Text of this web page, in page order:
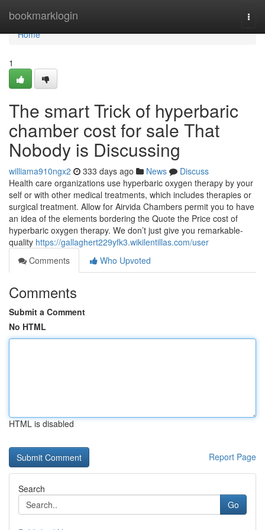
bookmarklogin
Home
Home
1
The smart Trick of hyperbaric
chamber cost for sale That
Nobody is Discussing
williama910ngx2 333 days ago News
Discuss
Health care organizations use hyperbaric oxygen therapy by your
self or with other medical treatments, which includes therapies or
surgical treatment. Allow for Airvida Chambers permit you to have
an idea of the elements bordering the Quote the Price cost of
hyperbaric oxygen therapy. We don’t just give you remarkable-
quality https://gallaghert229yfk3.wikilentillas.com/user
Comments
Who Upvoted
Comments
Submit a Comment
No HTML
HTML is disabled
Report Page
Search
Go